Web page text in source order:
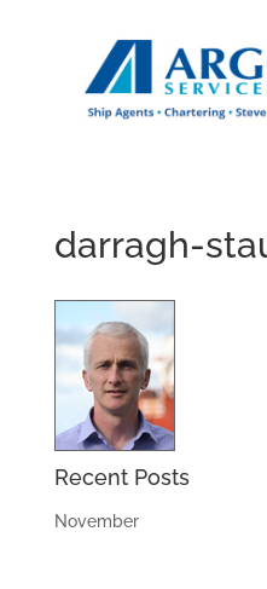
darragh-
Recent Posts
November